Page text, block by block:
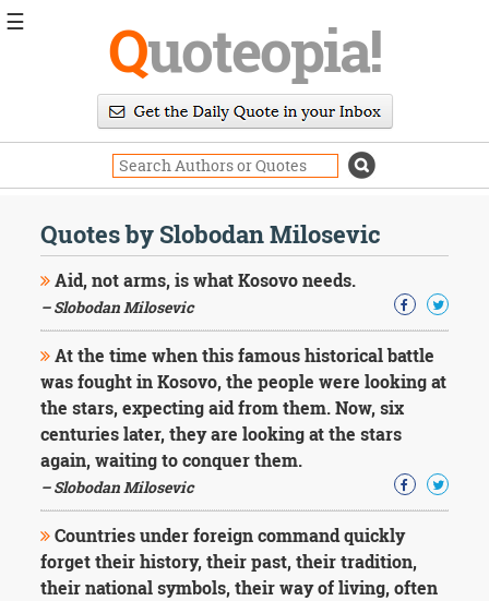
Quoteopia!
Quotes by Slobodan Milosevic
Aid, not arms, is what Kosovo needs.
– Slobodan Milosevic
At the time when this famous historical battle
was fought in Kosovo, the people were looking at
the stars, expecting aid from them. Now, six
centuries later, they are looking at the stars
again, waiting to conquer them.
– Slobodan Milosevic
Countries under foreign command quickly
forget their history, their past, their tradition,
their national symbols, their way of living, often
☰
Daily
Image
Quotes
Moving
On
Life
Education
Change
Motivational
Health
Death
Character
Success
Business
Friendship